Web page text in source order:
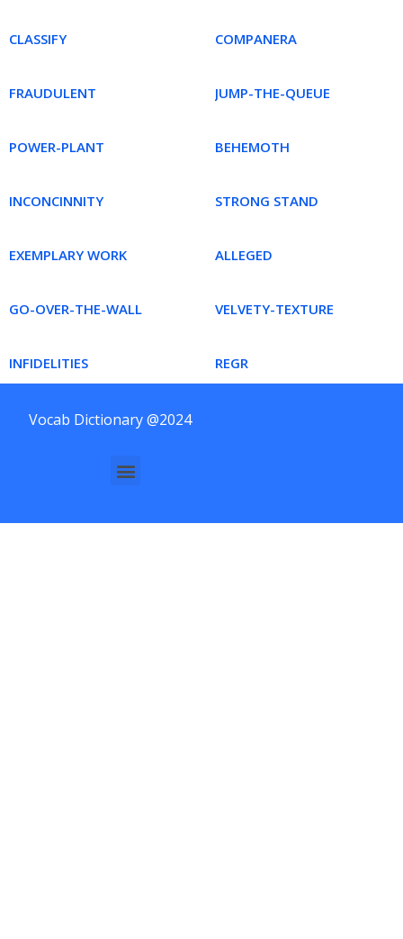
CLASSIFY COMPANERA
FRAUDULENT JUMP-THE-QUEUE
POWER-PLANT BEHEMOTH
INCONCINNITY STRONG STAND
EXEMPLARY WORK ALLEGED
GO-OVER-THE-WALL VELVETY-TEXTURE
INFIDELITIES REGR
Vocab Dictionary @2024